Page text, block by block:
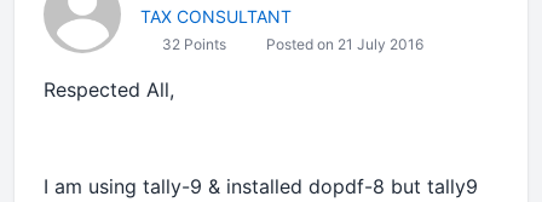
TAX CONSULTANT
32 Points Posted on 21 July 2016
Respected All,
I am using tally-9 & installed dopdf-8 but tally9